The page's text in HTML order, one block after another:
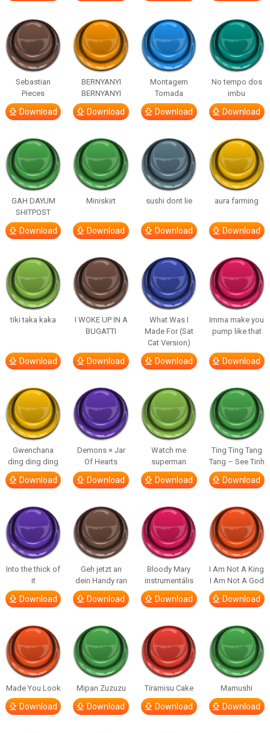
Sebastian
Pieces
Download
BERNYANYI
BERNYANYI
Download
Montagem
Tomada
Download
No tempo dos
imbu
Download
GAH DAYUM
SHITPOST
Download
Miniskirt
Download
sushi dont lie
Download
aura farming
Download
tiki taka kaka
Download
I WOKE UP IN A
BUGATTI
Download
What Was I
Made For (Sat
Cat Version)
Download
Imma make you
pump like that
Download
Gwenchana
ding ding ding
Download
Demons × Jar
Of Hearts
Download
Watch me
superman
Download
Ting Ting Tang
Tang – See Tinh
Download
Into the thick of
it
Download
Geh jetzt an
dein Handy ran
Download
Bloody Mary
instrumentális
Download
I Am Not A King
I Am Not A God
Download
Made You Look
Download
Mipan Zuzuzu
Download
Tiramisu Cake
Download
Mamushi
Download